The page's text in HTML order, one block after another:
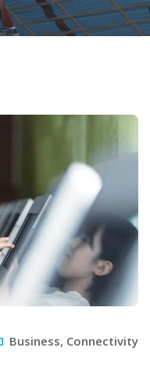
Business, Connectivity